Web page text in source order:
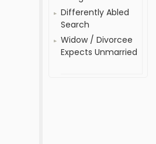
Differently Abled
Search
Widow / Divorcee
Expects Unmarried